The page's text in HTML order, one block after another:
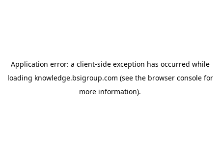
Application error: a client-side exception has occurred while
loading knowledge.bsigroup.com (see the browser consolefor
more information).